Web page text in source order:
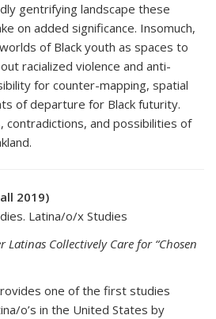
gentrifying landscape these
on added significance. Insomuch,
of Black youth as spaces to
racialized violence and anti-
for counter-mapping, spatial
of departure for Black futurity.
contradictions, and possibilities of
2019)
Latina/o/x Studies
Latinas Collectively Care for “Chosen
one of the first studies
o’s in the United States by